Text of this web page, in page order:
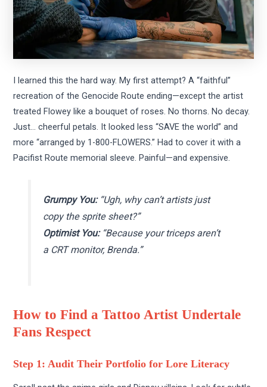
I learned this the hard way. My first attempt? A “faithful”
recreation of the Genocide Route ending—except the artist
treated Flowey like a bouquet of roses. No thorns. No decay.
Just… cheerful petals. It looked less “SAVE the world” and
more “arranged by 1-800-FLOWERS.” Had to cover it with a
Pacifist Route memorial sleeve. Painful—and expensive.
Grumpy You:“Ugh, why can’t artists just
copy the sprite sheet?”
Optimist You:“Because your triceps aren’t
a CRT monitor, Brenda.”
How to Find a Tattoo Artist Undertale
Fans Respect
Step 1: Audit Their Portfolio for Lore Literacy